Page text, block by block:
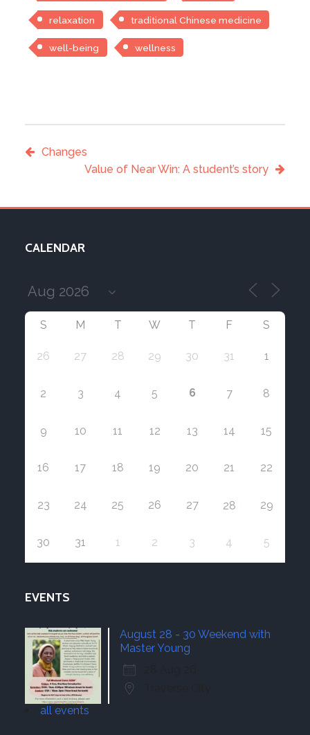
relaxation traditional Chinese medicine
well-being wellness
Changes
Value of Near Win: A student’s story
CALENDAR
S M T W T F S
26 27 28 29 30 31 1
2 3 4 5 6 7 8
9 10 11 12 13 14 15
16 17 18 19 20 21 22
23 24 25 26 27 28 29
30 31 1 2 3 4 5
EVENTS
August 28 - 30 Weekend with
Master Young
all events